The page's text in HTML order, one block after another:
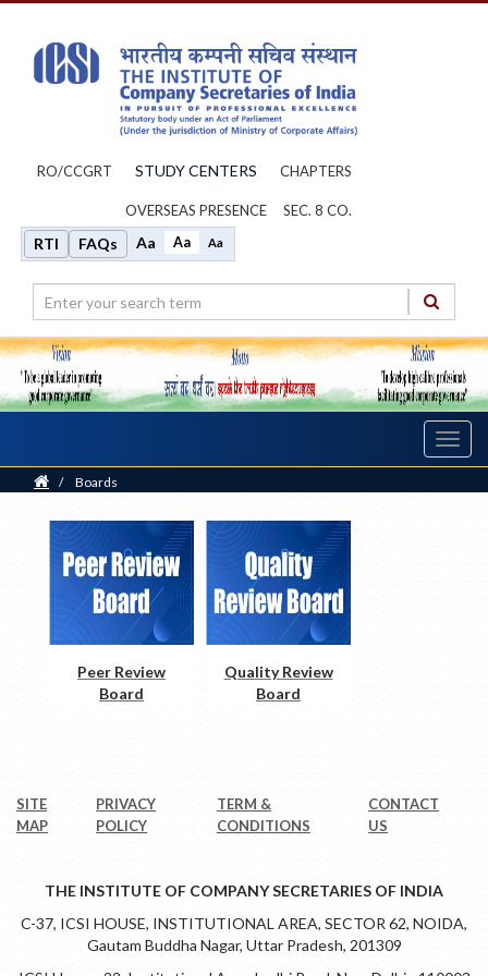
RO/CCGRT STUDY CENTERS CHAPTERS
OVERSEAS PRESENCE SEC. 8 CO.
RTI FAQs Aa Aa Aa
Home
/ Boards
Peer Review
Board
Quality Review
Board
SITE
MAP
PRIVACY
POLICY
TERM &
CONDITIONS
CONTACT
US
THE INSTITUTE OF COMPANY SECRETARIES OF INDIA
C-37, ICSI HOUSE, INSTITUTIONAL AREA, SECTOR 62, NOIDA,
Gautam Buddha Nagar, Uttar Pradesh, 201309